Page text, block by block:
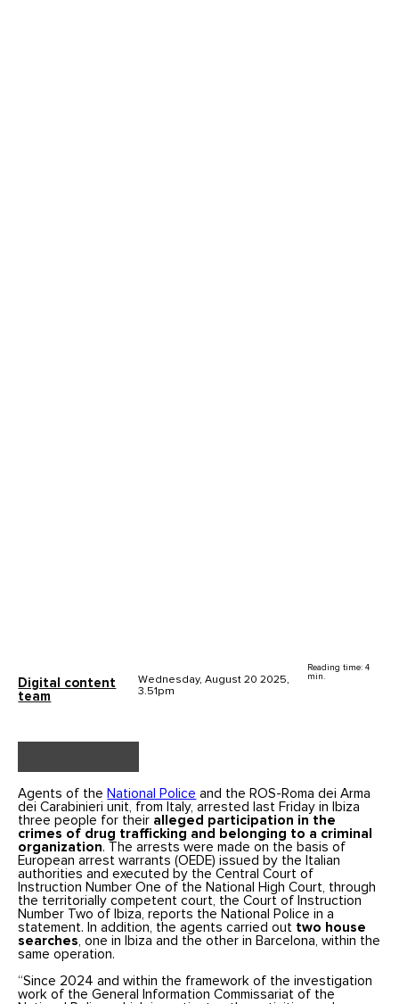
Digital content
team
Wednesday, August 20 2025,
3.51pm
Reading time: 4
min.
Agents of the National Police and the ROS-Roma dei Arma
dei Carabinieri unit, from Italy, arrested last Friday in Ibiza
three people for their alleged participation in the
crimes of drug trafficking and belonging to a criminal
organization. The arrests were made on the basis of
European arrest warrants (OEDE) issued by the Italian
authorities and executed by the Central Court of
Instruction Number One of the National High Court, through
the territorially competent court, the Court of Instruction
Number Two of Ibiza, reports the National Police in a
statement. In addition, the agents carried out two house
searches , one in Ibiza and the other in Barcelona, within the
same operation.
“Since 2024 and within the framework of the investigation
work of the General Information Commissariat of the